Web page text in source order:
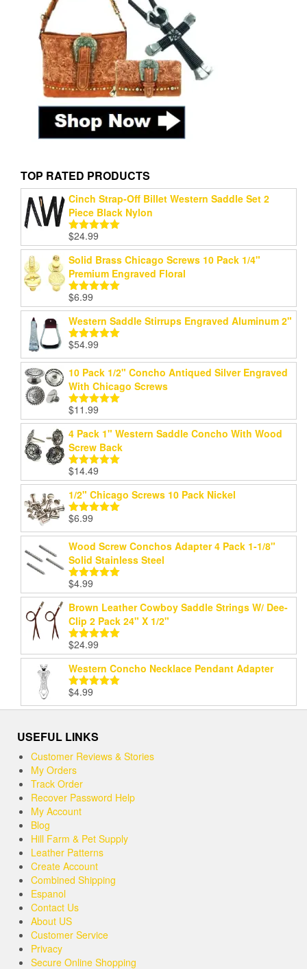
TOP RATED PRODUCTS
Cinch Strap-Off Billet Western Saddle Set 2
Piece Black Nylon
Rated5.00
out of 5
$24.99
Solid Brass Chicago Screws 10 Pack 1/4"
Premium Engraved Floral
Rated
out of 5
$6.99
Western Saddle Stirrups Engraved Aluminum 2"
Rated5.00
out of 5
$54.99
10 Pack 1/2" Concho Antiqued Silver Engraved
With Chicago Screws
Rated5.00
out of 5
$11.99
4 Pack 1" Western Saddle Concho With Wood
Screw Back
Rated5.00
out of 5
$14.49
1/2" Chicago Screws 10 Pack Nickel
Rated
out of 5
$6.99
Wood Screw Conchos Adapter 4 Pack 1-1/8"
Solid Stainless Steel
Rated
out of 5
$4.99
Brown Leather Cowboy Saddle Strings W/ Dee-
Clip 2 Pack 24" X 1/2"
Rated5.00
out of 5
$24.99
Western Concho Necklace Pendant Adapter
Rated
out of 5
$4.99
USEFUL LINKS
Customer Reviews & Stories
My Orders
Track Order
Recover Password Help
My Account
Blog
Hill Farm & Pet Supply
Leather Patterns
Create Account
Combined Shipping
Espanol
Contact Us
About US
Customer Service
Privacy
Secure Online Shopping